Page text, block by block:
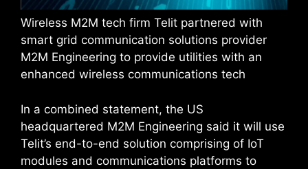
Wireless M2M tech firm Telit partnered with
smart grid communication solutions provider
M2M Engineering to provide utilities with an
enhanced wireless communications tech
In a combined statement, the US
headquartered M2M Engineering said it will use
Telit’s end-to-end solution comprising of IoT
modules and communications platforms to